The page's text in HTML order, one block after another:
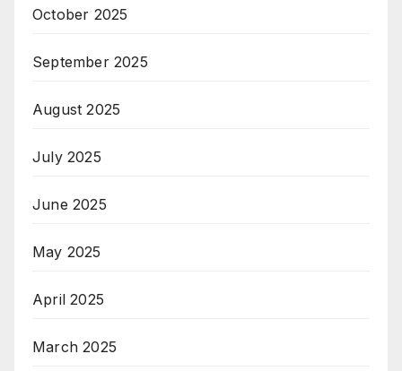
October 2025
September 2025
August 2025
July 2025
June 2025
May 2025
April 2025
March 2025